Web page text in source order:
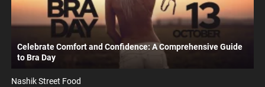
Celebrate Comfort and Confidence: A Comprehensive Guide
to Bra Day
Nashik Street Food